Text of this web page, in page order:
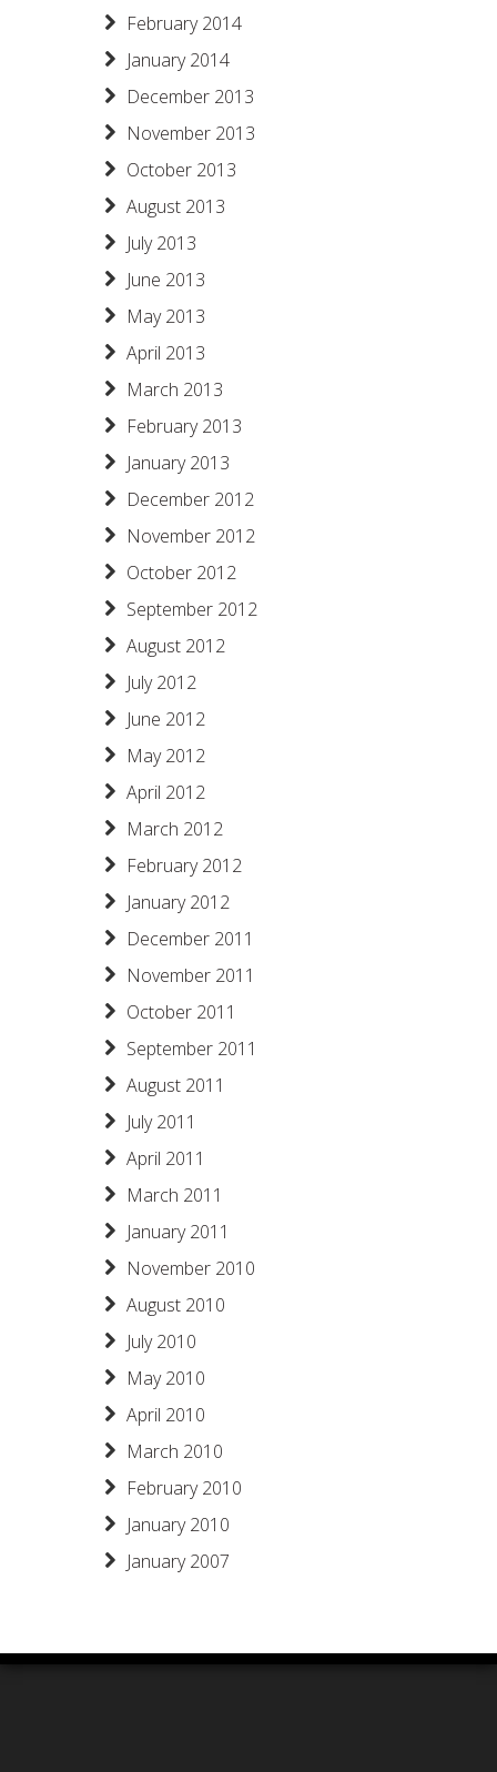
February 2014
January 2014
December 2013
November 2013
October 2013
August 2013
July 2013
June 2013
May 2013
April 2013
March 2013
February 2013
January 2013
December 2012
November 2012
October 2012
September 2012
August 2012
July 2012
June 2012
May 2012
April 2012
March 2012
February 2012
January 2012
December 2011
November 2011
October 2011
September 2011
August 2011
July 2011
April 2011
March 2011
January 2011
November 2010
August 2010
July 2010
May 2010
April 2010
March 2010
February 2010
January 2010
January 2007